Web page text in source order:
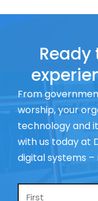
From
worship, your
technology and
with us today at
digital systems
Name